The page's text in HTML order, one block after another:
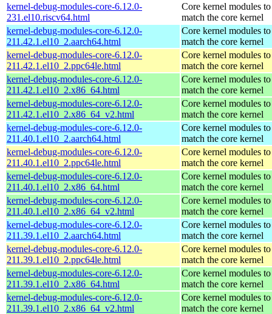
kernel-debug-modules-core-6.12.0-
231.el10.riscv64.html
Core kernel modules to
match the core kernel
kernel-debug-modules-core-6.12.0-
211.42.1.el10_2.aarch64.html
Core kernel modules to
match the core kernel
kernel-debug-modules-core-6.12.0-
211.42.1.el10_2.ppc64le.html
Core kernel modules to
match the core kernel
kernel-debug-modules-core-6.12.0-
211.42.1.el10_2.x86_64.html
Core kernel modules to
match the core kernel
kernel-debug-modules-core-6.12.0-
211.42.1.el10_2.x86_64_v2.html
Core kernel modules to
match the core kernel
kernel-debug-modules-core-6.12.0-
211.40.1.el10_2.aarch64.html
Core kernel modules to
match the core kernel
kernel-debug-modules-core-6.12.0-
211.40.1.el10_2.ppc64le.html
Core kernel modules to
match the core kernel
kernel-debug-modules-core-6.12.0-
211.40.1.el10_2.x86_64.html
Core kernel modules to
match the core kernel
kernel-debug-modules-core-6.12.0-
211.40.1.el10_2.x86_64_v2.html
Core kernel modules to
match the core kernel
kernel-debug-modules-core-6.12.0-
211.39.1.el10_2.aarch64.html
Core kernel modules to
match the core kernel
kernel-debug-modules-core-6.12.0-
211.39.1.el10_2.ppc64le.html
Core kernel modules to
match the core kernel
kernel-debug-modules-core-6.12.0-
211.39.1.el10_2.x86_64.html
Core kernel modules to
match the core kernel
kernel-debug-modules-core-6.12.0-
211.39.1.el10_2.x86_64_v2.html
Core kernel modules to
match the core kernel